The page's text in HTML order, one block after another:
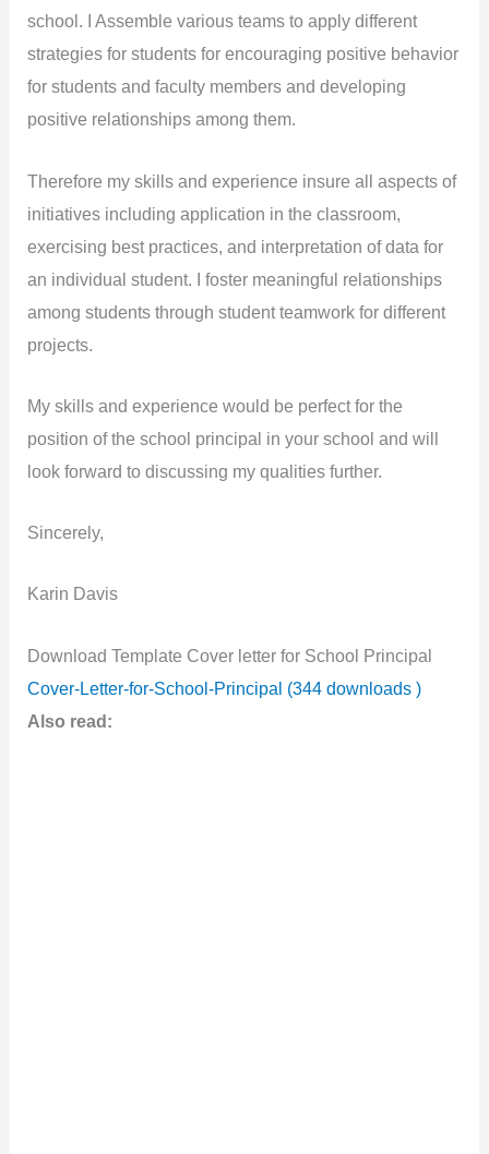
school. I Assemble various teams to apply different
strategies for students for encouraging positive behavior
for students and faculty members and developing
positive relationships among them.
Therefore my skills and experience insure all aspects of
initiatives including application in the classroom,
exercising best practices, and interpretation of data for
an individual student. I foster meaningful relationships
among students through student teamwork for different
projects.
My skills and experience would be perfect for the
position of the school principal in your school and will
look forward to discussing my qualities further.
Sincerely,
Karin Davis
Download Template Cover letter for School Principal
Cover-Letter-for-School-Principal (344 downloads )
Also read: